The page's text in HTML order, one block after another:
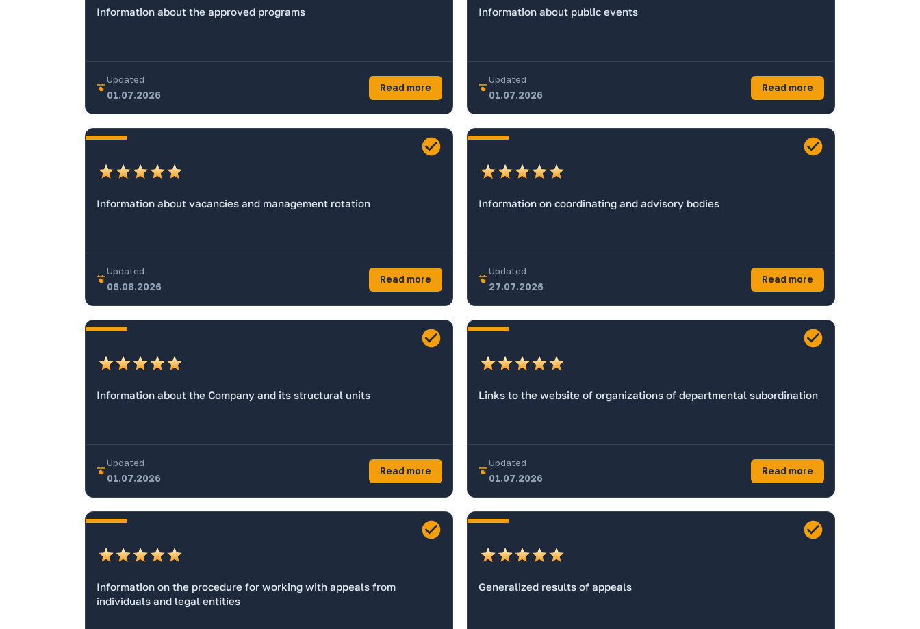
Information about the approved programs
Updated
01.07.2026
Read more
Information about public events
Updated
01.07.2026
Read more
Information about vacancies and management rotation
Updated
06.08.2026
Read more
Information on coordinating and advisory bodies
Updated
27.07.2026
Read more
Information about the Company and its structural units
Updated
01.07.2026
Read more
Links to the website of organizations of departmental subordination
Updated
01.07.2026
Read more
Information on the procedure for working with appeals from
individuals and legal entities
Generalized results of appeals